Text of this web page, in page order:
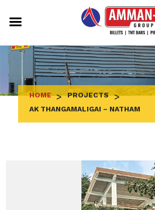
to
content
HOME > PROJECTS >
AK THANGAMALIGAI – NATHAM